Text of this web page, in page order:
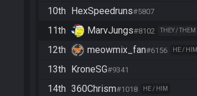
10th HexSpeedruns#5807
11th MarvJungs#8102 THEY / THEM
12th meowmix_fan#6156 HE / HIM
13th KroneSG#9341
14th 360Chrism#1018 HE / HIM